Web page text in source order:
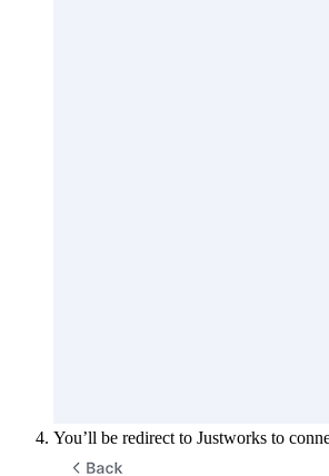
You’ll be redirect to Justworks to